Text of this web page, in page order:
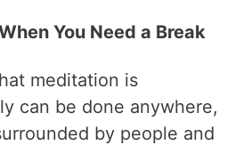
You Need a Break
meditation is
can be done anywhere,
by people and